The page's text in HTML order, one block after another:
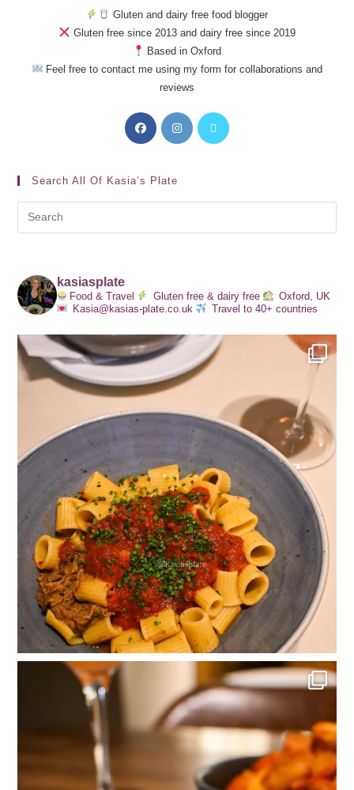
Gluten and dairy free food blogger
Gluten free since 2013 and dairy free since 2019
Based in Oxford
Feel free to contact me using my form for collaborations and
reviews
Search All Of Kasia’s Plate
kasiasplate
Food & Travel Gluten free & dairy free
Oxford, UK
Kasia@kasias-plate.co.uk
Travel to 40+ countries